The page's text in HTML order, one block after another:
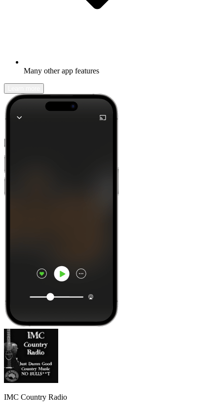
Many other app features
IMC Country Radio